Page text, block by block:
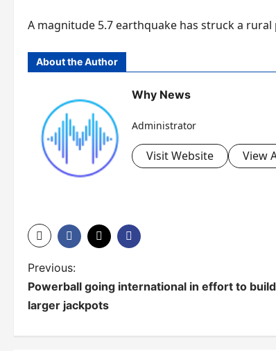
A magnitude 5.7 earthquake has struck a
About the Author
Why News
Administrator
Visit Website View
P
o
Previous:
Powerball going international in effort to build
larger jackpots